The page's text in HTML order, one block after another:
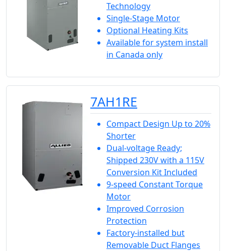
Technology
Single-Stage Motor
Optional Heating Kits
Available for system install
in Canada only
7AH1RE
Compact Design Up to 20%
Shorter
Dual-voltage Ready;
Shipped 230V with a 115V
Conversion Kit Included
9-speed Constant Torque
Motor
Improved Corrosion
Protection
Factory-installed but
Removable Duct Flanges